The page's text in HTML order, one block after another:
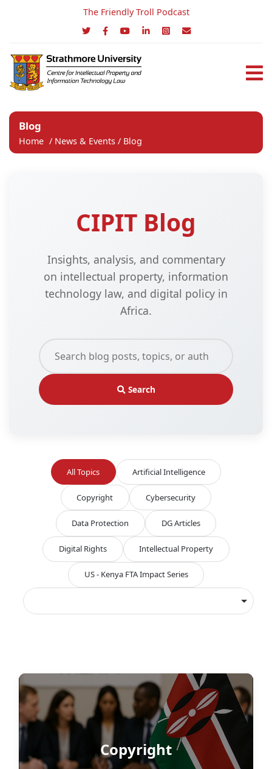
The Friendly Troll Podcast
Blog
Home / News & Events / Blog
CIPIT Blog
Insights, analysis, and commentary
on intellectual property, information
technology law, and digital policy in
Africa.
Search
All Topics Artificial Intelligence
Copyright Cybersecurity
Data Protection DG Articles
Digital Rights Intellectual Property
US - Kenya FTA Impact Series
Copyright